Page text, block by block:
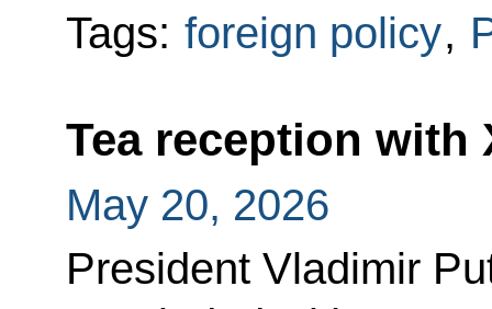
Tags: foreign policy,
Tea reception with
May 20, 2026
President Vladimir